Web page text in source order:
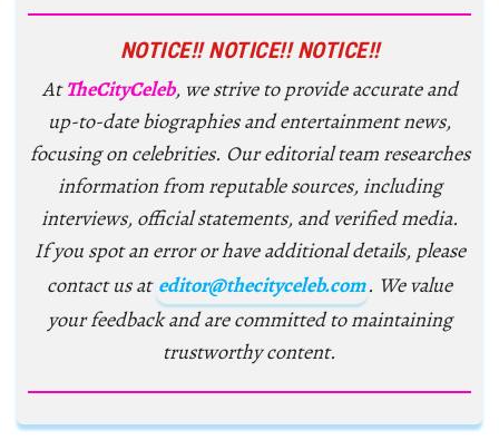
NOTICE!! NOTICE!! NOTICE!!
AtTheCityCeleb, we strive to provide accurate and
up-to-date biographies and entertainment news,
focusing on celebrities. Our editorial team researches
information from reputable sources, including
interviews, official statements, and verified media.
If you spot an error or have additional details, please
contact us at editor@thecityceleb.com. We value
your feedback and are committed to maintaining
trustworthy content.